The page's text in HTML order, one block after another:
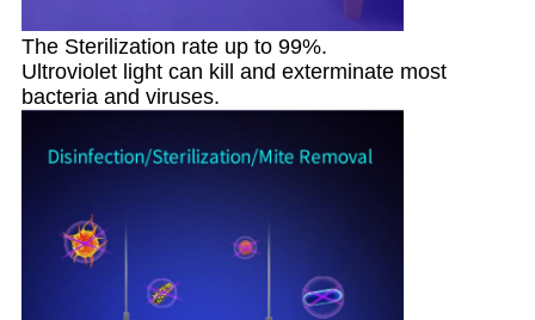
The Sterilization rate up to 99%.
Ultroviolet light can kill and exterminate most
bacteria and viruses.